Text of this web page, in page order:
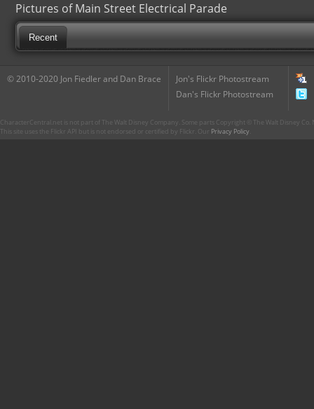
Pictures of Main Street Electrical Parade
Recent
© 2010-2020 Jon Fiedler and Dan Brace
Jon's Flickr Photostream
Dan's Flickr Photostream
CharacterCentral.net is not part of The Walt Disney Company. Some parts Copyright © The Walt Disney
This site uses the Flickr API but is not endorsed or certified by Flickr. Our Privacy Policy